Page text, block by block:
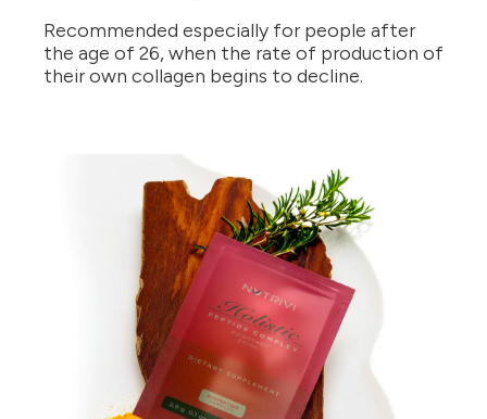
Recommended especially for people after
the age of 26, when the rate of production of
their own collagen begins to decline.